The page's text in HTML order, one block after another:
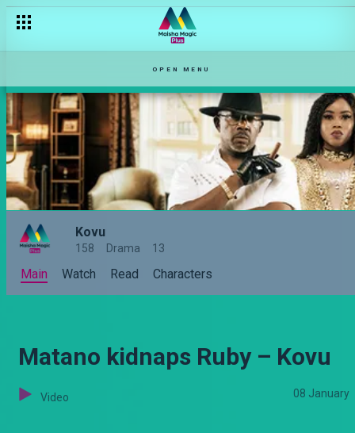
OPEN MENU
Kovu
158 Drama 13
Main Watch Read Characters
Matano kidnaps Ruby – Kovu
Video 08 January